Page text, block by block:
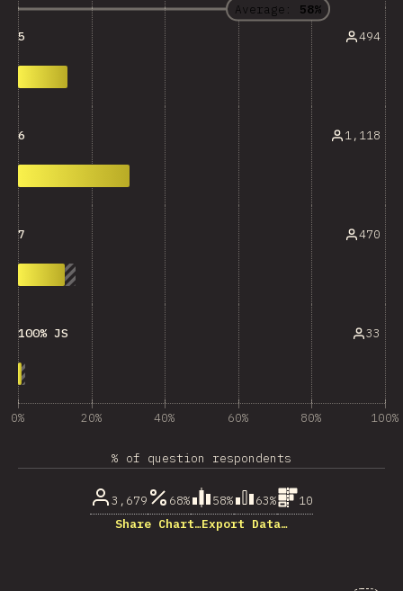
Average: 58%
5 494
6 1,118
7 470
100% JS 33
0% 20% 40% 60% 80% 100%
% of question respondents
3,679 68% 58% 63%
10
Share Chart…Export Data…